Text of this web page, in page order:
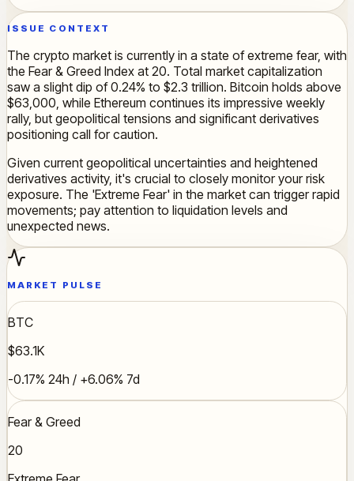
ISSUE CONTEXT
The crypto market is currently in a state of extreme fear, with
the Fear & Greed Index at 20. Total market capitalization
saw a slight dip of 0.24% to $2.3 trillion. Bitcoin holds above
$63,000, while Ethereum continues its impressive weekly
rally, but geopolitical tensions and significant derivatives
positioning call for caution.
Given current geopolitical uncertainties and heightened
derivatives activity, it's crucial to closely monitor your risk
exposure. The 'Extreme Fear' in the market can trigger rapid
movements; pay attention to liquidation levels and
unexpected news.
MARKET PULSE
BTC
$63.1K
-0.17% 24h / +6.06% 7d
Fear & Greed
20